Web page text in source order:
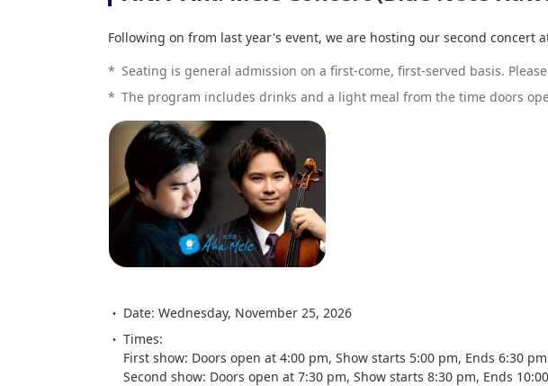
Following on from last year's event, we are hosting our second concert
* Seating is general admission on a first-come, first-served basis.
* The program includes drinks and a light meal from the time doors
Date: Wednesday, November 25, 2026
Times:
First show: Doors open at 4:00 pm, Show starts 5:00 pm, Ends 6:30
Second show: Doors open at 7:30 pm, Show starts 8:30 pm, Ends